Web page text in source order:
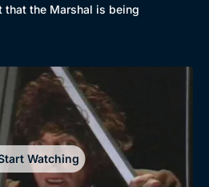
that the Marshal is being
Watching